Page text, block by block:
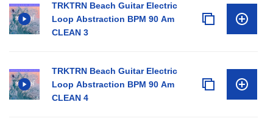
TRKTRN Beach Guitar Electric
Loop Abstraction BPM 90 Am
CLEAN 3
TRKTRN Beach Guitar Electric
Loop Abstraction BPM 90 Am
CLEAN 4